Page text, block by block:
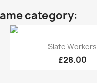
category:
Quick view
Slate Workers
£28.00